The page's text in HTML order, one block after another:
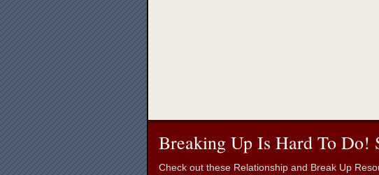
Breaking Up Is Hard To Do!
Check out these Relationship and Break Up